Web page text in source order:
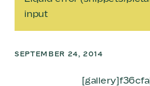
input
SEPTEMBER 24, 2014